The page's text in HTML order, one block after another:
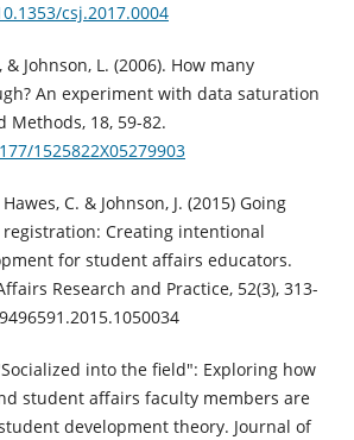
csj.2017.0004
& Johnson, L. (2006). How many
An experiment with data saturation
Methods, 18, 59-82.
1525822X05279903
C. & Johnson, J. (2015) Going
Creating intentional
for student affairs educators.
Research and Practice, 52(3), 313-
into the field": Exploring how
student affairs faculty members are
development theory. Journal of